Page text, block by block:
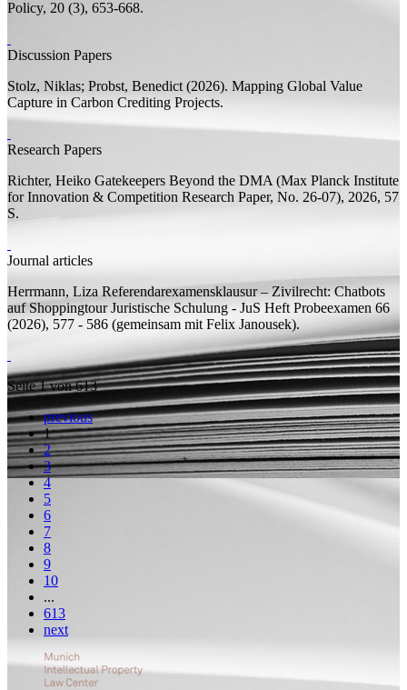
Policy, 20 (3), 653-668.
Discussion Papers
Stolz, Niklas; Probst, Benedict (2026). Mapping Global Value
Capture in Carbon Crediting Projects.
Research Papers
Richter, Heiko Gatekeepers Beyond the DMA (Max Planck Institute
for Innovation & Competition Research Paper, No. 26-07), 2026, 57
S.
Journal articles
Herrmann, Liza Referendarexamensklausur – Zivilrecht: Chatbots
auf ShoppingtourJuristische Schulung - JuS Heft Probeexamen 66
(2026), 577 - 586 (gemeinsam mit Felix Janousek).
Seite 1 von 613
previous
1
2
3
4
5
6
7
8
9
10
...
613
next